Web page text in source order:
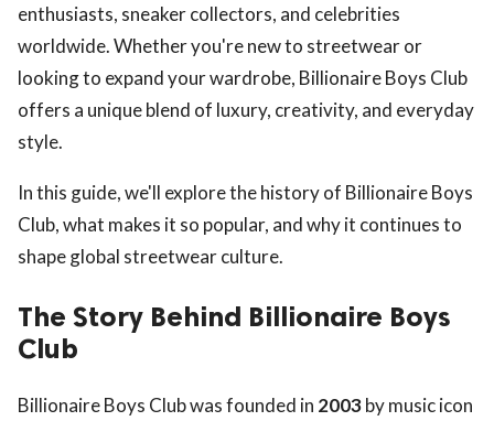
enthusiasts, sneaker collectors, and celebrities
worldwide. Whether you're new to streetwear or
looking to expand your wardrobe, Billionaire Boys Club
offers a unique blend of luxury, creativity, and everyday
style.
In this guide, we'll explore the history of Billionaire Boys
Club, what makes it so popular, and why it continues to
shape global streetwear culture.
The Story Behind Billionaire Boys
Club
Billionaire Boys Club was founded in 2003by music icon